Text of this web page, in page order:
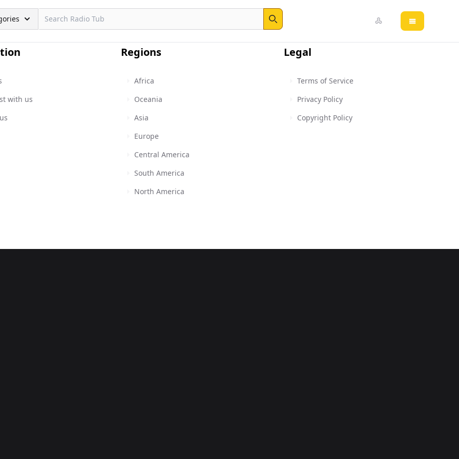
Search
Open main
with us
Regions
Africa
Oceania
Asia
Europe
Central America
South America
North America
Legal
Terms of Service
Privacy Policy
Copyright Policy